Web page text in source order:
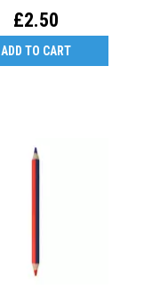
£2.50
ADD TO CART